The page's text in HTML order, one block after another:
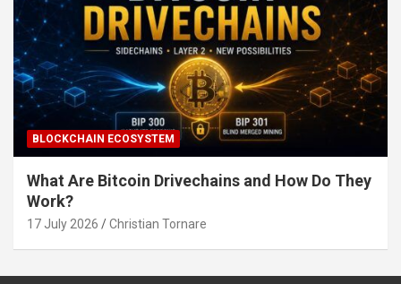
BLOCKCHAIN ECOSYSTEM
What Are Bitcoin Drivechains and How Do They
Work?
17 July 2026 Christian Tornare